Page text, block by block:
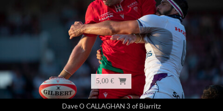
5,00 €
Dave O CALLAGHAN 3 of Biarritz